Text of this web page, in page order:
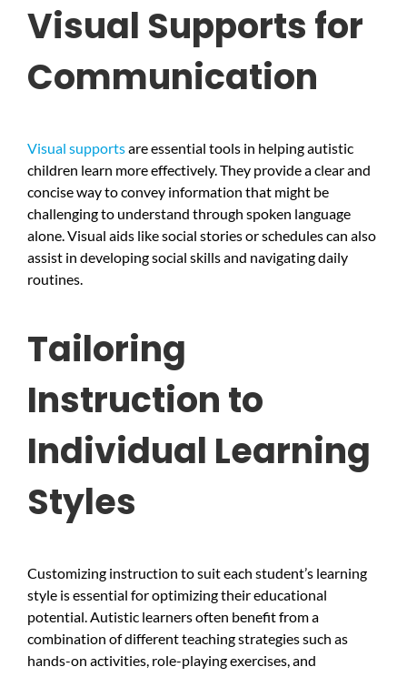
Visual Supports for
Communication
Visual supportsare essential tools in helping autistic
children learn more effectively. They provide a clear and
concise way to convey information that might be
challenging to understand through spoken language
alone. Visual aids like social stories or schedules can also
assist in developing social skills and navigating daily
routines.
Tailoring
Instruction to
Individual Learning
Styles
Customizing instruction to suit each student’s learning
style is essential for optimizing their educational
potential. Autistic learners often benefit from a
combination of different teaching strategies such as
hands-on activities, role-playing exercises, and